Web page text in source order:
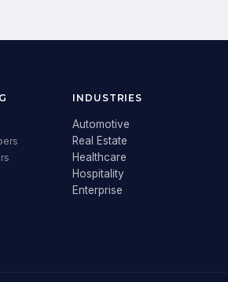
INDUSTRIES
Automotive
Real Estate
Healthcare
Hospitality
Enterprise